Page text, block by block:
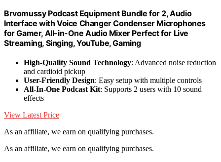
Brvomussy Podcast Equipment Bundle for 2, Audio
Interface with Voice Changer Condenser Microphones
for Gamer, All-in-One Audio Mixer Perfect for Live
Streaming, Singing, YouTube, Gaming
High-Quality Sound Technology: Advanced noise reduction
and cardioid pickup
User-Friendly Design: Easy setup with multiple controls
All-In-One Podcast Kit: Supports 2 users with 10 sound
effects
View Latest Price
As an affiliate, we earn on qualifying purchases.
As an affiliate, we earn on qualifying purchases.